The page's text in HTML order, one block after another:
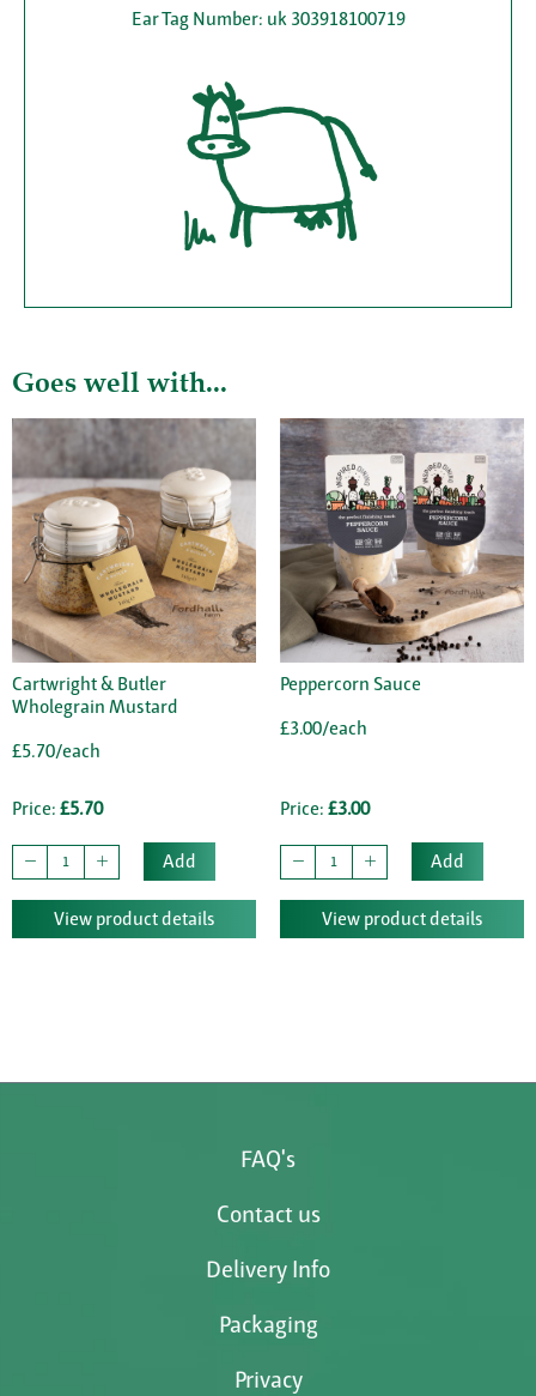
Ear Tag Number: uk 303918100719
Goes well with...
Cartwright & Butler
Wholegrain Mustard
£5.70/each
Price: £5.70
Add
View product details
Peppercorn Sauce
£3.00/each
Price: £3.00
Add
View product details
FAQ's
Contact us
Delivery Info
Packaging
Privacy